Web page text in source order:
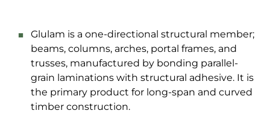
Glulam is a one-directional structural member;
beams, columns, arches, portal frames, and
trusses, manufactured by bonding parallel-
grain laminations with structural adhesive. It is
the primary product for long-span and curved
timber construction.